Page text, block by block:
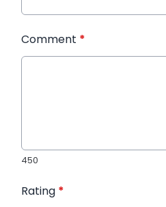
Comment *
450
Rating *